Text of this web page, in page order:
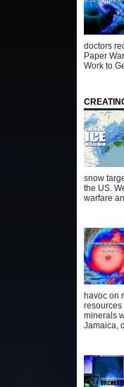
doctors
Paper
Work to
snow
the US.
warfare
havoc on
resources
minerals
Jamaica,